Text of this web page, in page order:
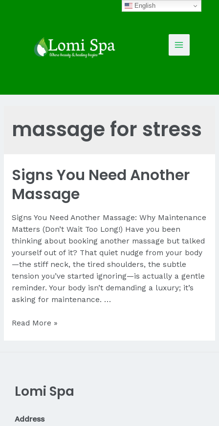
Main
massage for stress
Signs You Need Another
Massage
Signs You Need Another Massage: Why Maintenance
Matters (Don’t Wait Too Long!) Have you been
thinking about booking another massage but talked
yourself out of it? That quiet nudge from your body
—the stiff neck, the tired shoulders, the subtle
tension you’ve started ignoring—is actually a gentle
reminder. Your body isn’t demanding a luxury; it’s
asking for maintenance. …
Signs
Read More »
Lomi Spa
Address
English